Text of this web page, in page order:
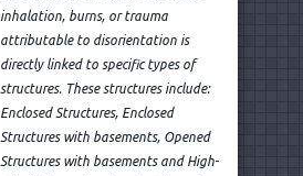
inhalation, burns, or trauma
attributable to disorientation is
directly linked to specific types of
structures. These structures include:
Enclosed Structures, Enclosed
Structures with basements, Opened
Structures with basements and High-